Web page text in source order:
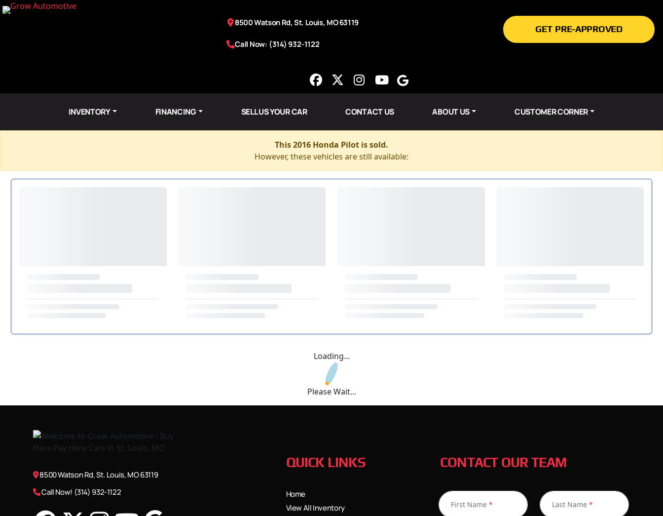
8500 Watson Rd, St. Louis, MO 63119
Call Now: (314) 932-1122
GET PRE-APPROVED
INVENTORY FINANCING SELL US YOUR CAR CONTACT US ABOUT US CUSTOMER CORNER
This 2016 Honda Pilot is sold.
However, these vehicles are still available:
Loading...
Please Wait...
8500 Watson Rd, St. Louis, MO 63119
Call Now! (314) 932-1122
QUICK LINKS
Home
View All Inventory
CONTACT OUR TEAM
First Name * Last Name *